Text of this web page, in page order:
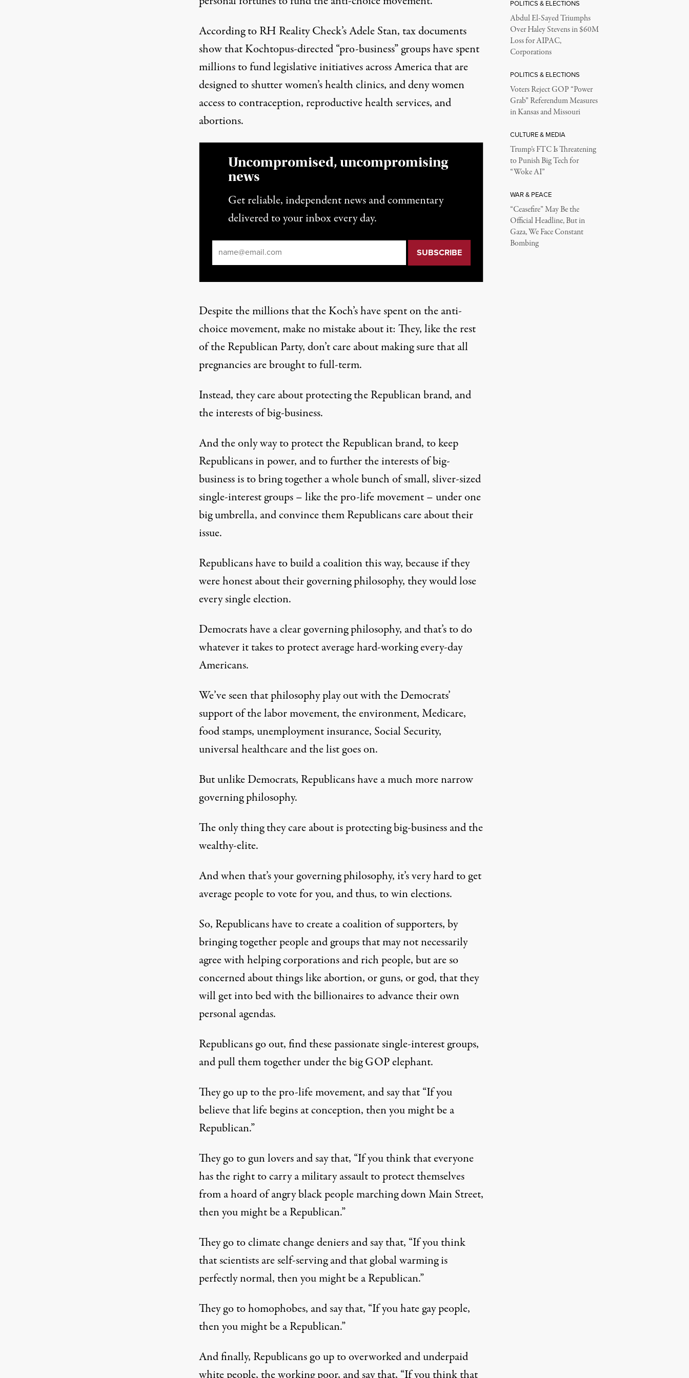
According to RH Reality Check’s Adele Stan, tax documents
show that Kochtopus-directed “pro-business” groups have spent
millions to fund legislative initiatives across America that are
designed to shutter women’s health clinics, and deny women
access to contraception, reproductive health services, and
abortions.
Uncompromised, uncompromising
news
Get reliable, independent news and commentary
delivered to your inbox every day.
Despite the millions that the Koch’s have spent on the anti-
choice movement, make no mistake about it: They, like the rest
of the Republican Party, don’t care about making sure that all
pregnancies are brought to full-term.
Instead, they care about protecting the Republican brand, and
the interests of big-business.
And the only way to protect the Republican brand, to keep
Republicans in power, and to further the interests of big-
business is to bring together a whole bunch of small, sliver-sized
single-interest groups – like the pro-life movement – under one
big umbrella, and convince them Republicans care about their
issue.
Republicans have to build a coalition this way, because if they
were honest about their governing philosophy, they would lose
every single election.
Democrats have a clear governing philosophy, and that’s to do
whatever it takes to protect average hard-working every-day
Americans.
We’ve seen that philosophy play out with the Democrats’
support of the labor movement, the environment, Medicare,
food stamps, unemployment insurance, Social Security,
universal healthcare and the list goes on.
But unlike Democrats, Republicans have a much more narrow
governing philosophy.
The only thing they care about is protecting big-business and the
wealthy-elite.
And when that’s your governing philosophy, it’s very hard to get
average people to vote for you, and thus, to win elections.
So, Republicans have to create a coalition of supporters, by
bringing together people and groups that may not necessarily
agree with helping corporations and rich people, but are so
concerned about things like abortion, or guns, or god, that they
will get into bed with the billionaires to advance their own
personal agendas.
Republicans go out, find these passionate single-interest groups,
and pull them together under the big GOP elephant.
They go up to the pro-life movement, and say that “If you
believe that life begins at conception, then you might be a
Republican.”
They go to gun lovers and say that, “If you think that everyone
has the right to carry a military assault to protect themselves
from a hoard of angry black people marching down Main Street,
then you might be a Republican.”
They go to climate change deniers and say that, “If you think
that scientists are self-serving and that global warming is
perfectly normal, then you might be a Republican.”
They go to homophobes, and say that, “If you hate gay people,
then you might be a Republican.”
And finally, Republicans go up to overworked and underpaid
POLITICS & ELECTIONS
Abdul El-Sayed Triumphs
Over Haley Stevens in $60M
Loss for AIPAC,
Corporations
POLITICS & ELECTIONS
Voters Reject GOP “Power
Grab” Referendum Measures
in Kansas and Missouri
CULTURE & MEDIA
Trump’s FTC Is Threatening
to Punish Big Tech for
“Woke AI”
WAR & PEACE
“Ceasefire” May Be the
Official Headline, But in
Gaza, We Face Constant
Bombing